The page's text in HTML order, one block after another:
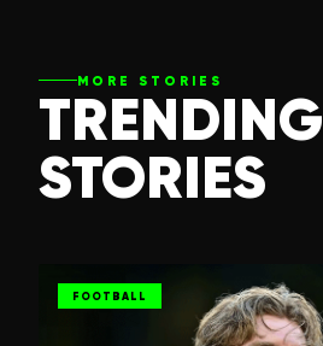
MORE STORIES
TRENDING
STORIES
FOOTBALL